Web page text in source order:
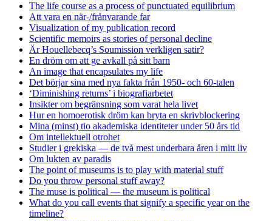
The life course as a process of punctuated equilibrium
Att vara en när-/frånvarande far
Visualization of my publication record
Scientific memoirs as stories of personal decline
Är Houellebecq’s Soumission verkligen satir?
En dröm om att ge avkall på sitt barn
An image that encapsulates my life
Det börjar sina med nya fakta från 1950- och 60-talen
‘Diminishing returns’ i biografiarbetet
Insikter om begränsning som varat hela livet
Hur en homoerotisk dröm kan bryta en skrivblockering
Mina (minst) tio akademiska identiteter under 50 års tid
Om intellektuell otrohet
Studier i grekiska — de två mest underbara åren i mitt liv
Om lukten av paradis
The point of museums is to play with material stuff
Do you throw personal stuff away?
The muse is political — the museum is political
What do you call events that signify a specific year on the
timeline?